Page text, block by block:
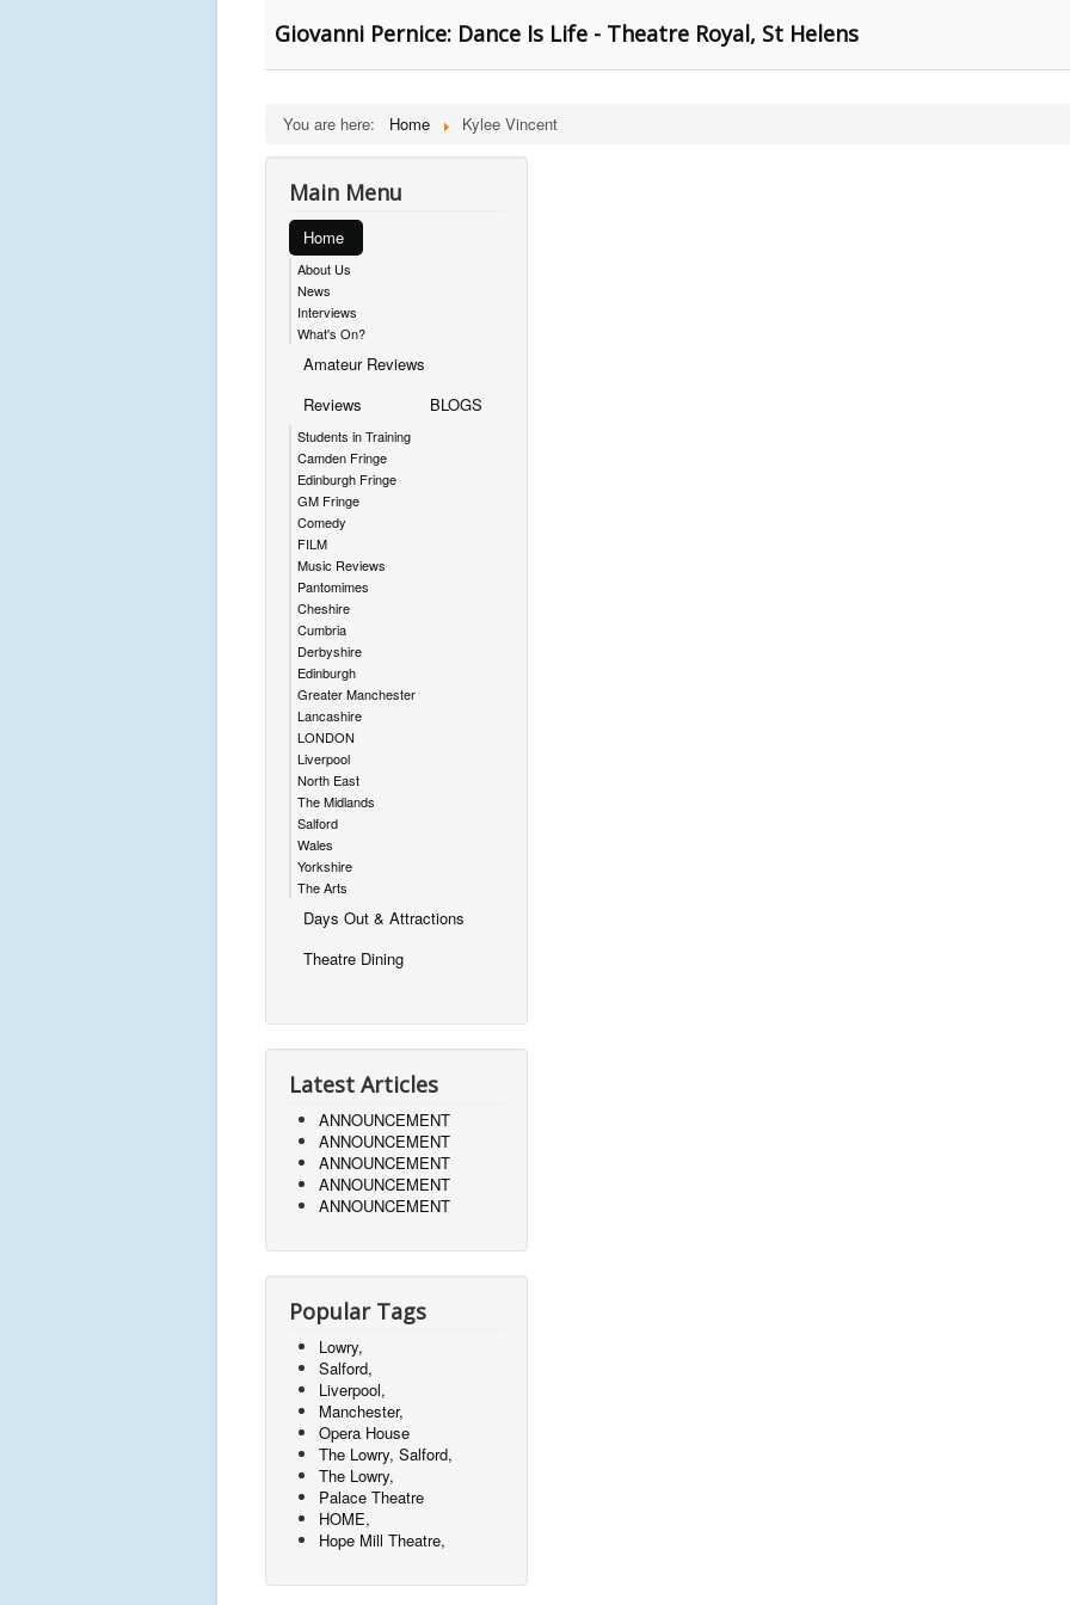
Giovanni Pernice: Dance Is Life - Theatre Royal, St Helens
You are here: Home Kylee Vincent
Main Menu
Home
About Us
News
Interviews
What's On?
Amateur Reviews
Reviews
Students in Training
Camden Fringe
Edinburgh Fringe
GM Fringe
Comedy
FILM
Music Reviews
Pantomimes
Cheshire
Cumbria
Derbyshire
Edinburgh
Greater Manchester
Lancashire
LONDON
Liverpool
North East
The Midlands
Salford
Wales
Yorkshire
The Arts
BLOGS
Days Out & Attractions
Theatre Dining
Latest Articles
ANNOUNCEMENT
ANNOUNCEMENT
ANNOUNCEMENT
ANNOUNCEMENT
ANNOUNCEMENT
Popular Tags
Lowry,
Salford,
Liverpool,
Manchester,
Opera House
The Lowry, Salford,
The Lowry,
Palace Theatre
HOME,
Hope Mill Theatre,